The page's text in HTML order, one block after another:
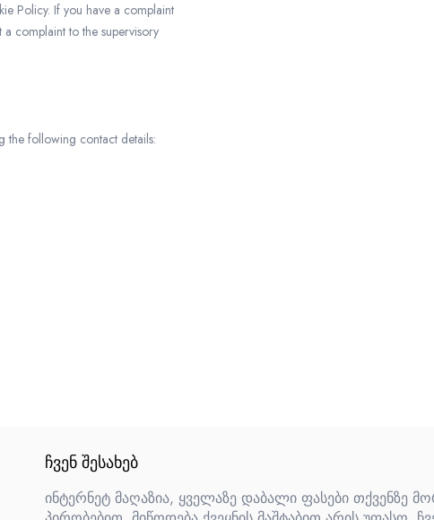
Policy. If you have a complaint
complaint to the supervisory
the following contact details:
ᲩᲕᲔᲜ ᲨᲔᲡᲐᲮᲔᲑ
ინტერნეტ მაღაზია, ყველაზე დაბალი ფასები თქვენზე